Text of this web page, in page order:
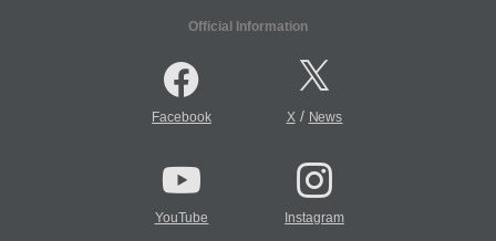
Official Information
Facebook X/ News
YouTube Instagram